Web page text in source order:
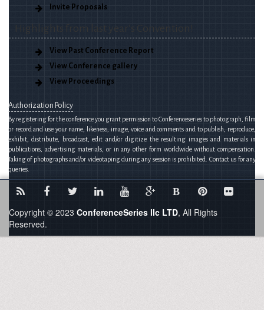
Invite Proposals
View Past Conference Report
View Conference gallery
View Proceedings
Authorization Policy
By registering for the conference you grant permission to Conferenceseries to photograph, film
or record and use your name, likeness, image, voice and comments and to publish, reproduce,
exhibit, distribute, broadcast, edit and/or digitize the resulting images and materials in
publications, advertising materials, or in any other form worldwide without compensation.
Taking of photographs and/or videotaping during any session is prohibited. Contact us for any
queries.
B
Copyright © 2023 ConferenceSeries llc LTD, All Rights
Reserved.